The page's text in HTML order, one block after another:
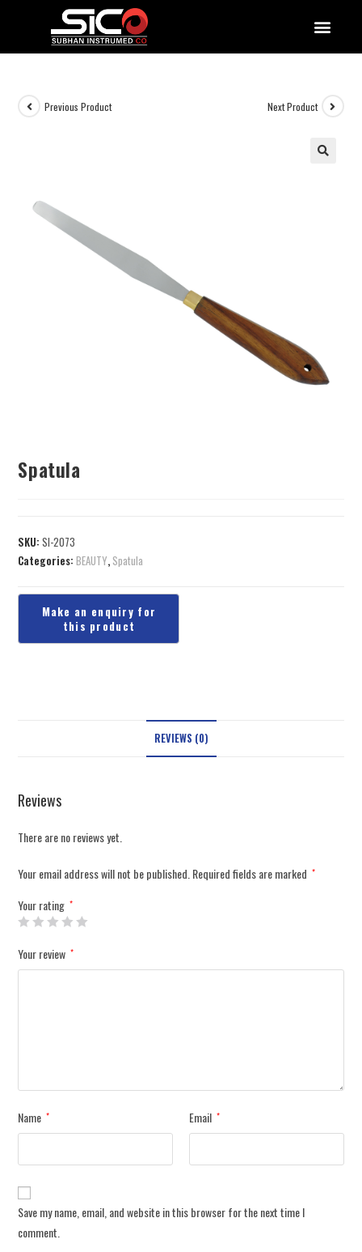
Previous Product Next Product
Spatula
SKU:SI-2073
Categories:BEAUTY, Spatula
REVIEWS (0)
Reviews
There are no reviews yet.
Your email address will not be published.Required fields are marked *
Your rating *
Your review *
Name * Email *
Save my name, email, and website in this browser for the next time I
comment.